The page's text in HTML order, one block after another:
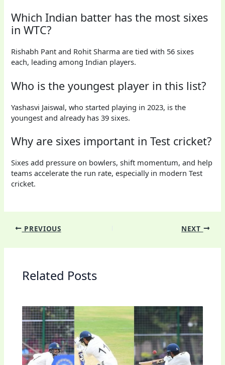
Which Indian batter has the most sixes
in WTC?
Rishabh Pant and Rohit Sharma are tied with 56 sixes
each, leading among Indian players.
Who is the youngest player in this list?
Yashasvi Jaiswal, who started playing in 2023, is the
youngest and already has 39 sixes.
Why are sixes important in Test cricket?
Sixes add pressure on bowlers, shift momentum, and help
teams accelerate the run rate, especially in modern Test
cricket.
PREVIOUS NEXT
Related Posts